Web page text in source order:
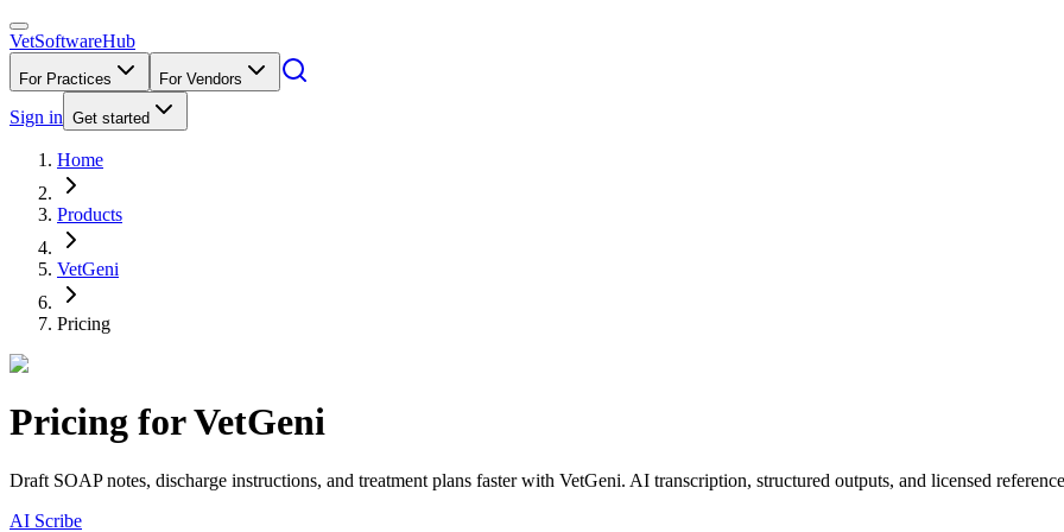
VetSoftwareHub
For Practices For Vendors
Sign in Get started
Home
Products
VetGeni
Pricing
Pricing forVetGeni
Draft SOAP notes, discharge instructions, and treatment plans faster with VetGeni. AI transcription, structured outputs, and licensed
AI Scribe